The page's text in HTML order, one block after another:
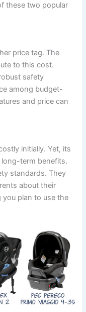
these two popular
price tag. The
to this cost.
safety
among budget-
and price can
initially. Yet, its
term benefits.
standards. They
about their
you plan to use the